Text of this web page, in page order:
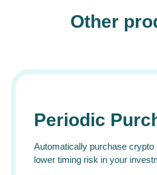
Other
Periodic
Automatically purchase crypto
lower timing risk in your